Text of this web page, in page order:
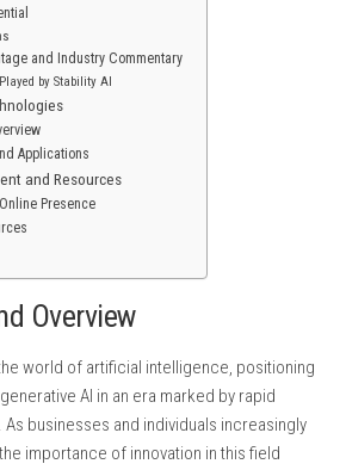
and Industry Commentary
by Stability AI
Applications
and Resources
Presence
Overview
world of artificial intelligence, positioning
AI in an era marked by rapid
businesses and individuals increasingly
importance of innovation in this field